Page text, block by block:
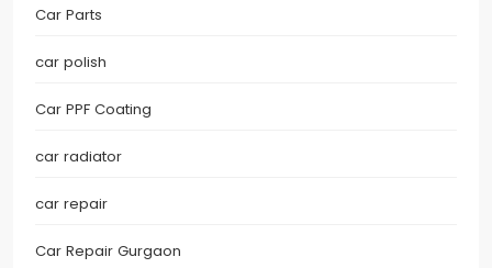
Car Parts
car polish
Car PPF Coating
car radiator
car repair
Car Repair Gurgaon